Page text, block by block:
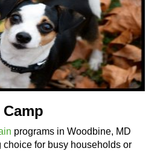
programs in Woodbine, MD
choice for busy households or